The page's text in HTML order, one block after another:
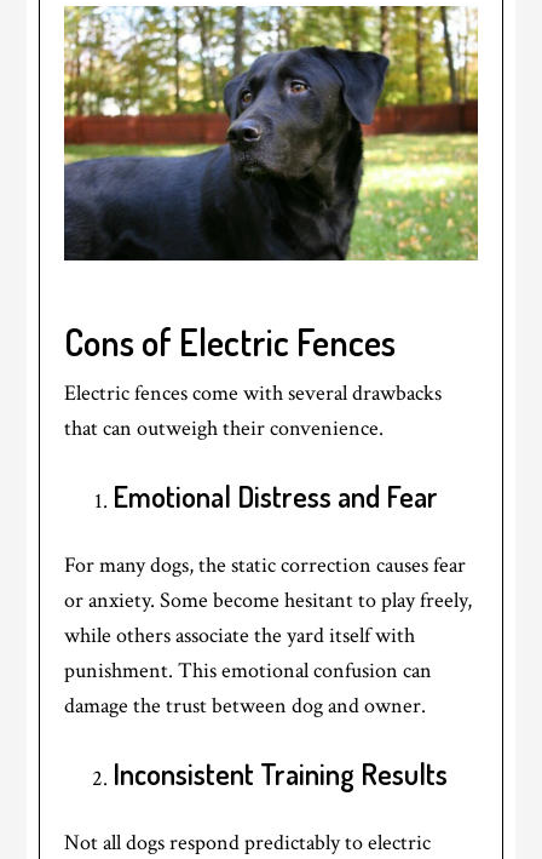
Cons of Electric Fences
Electric fences come with several drawbacks
that can outweigh their convenience.
Emotional Distress and Fear
For many dogs, the static correction causes fear
or anxiety. Some become hesitant to play freely,
while others associate the yard itself with
punishment. This emotional confusion can
damage the trust between dog and owner.
Inconsistent Training Results
Not all dogs respond predictably to electric